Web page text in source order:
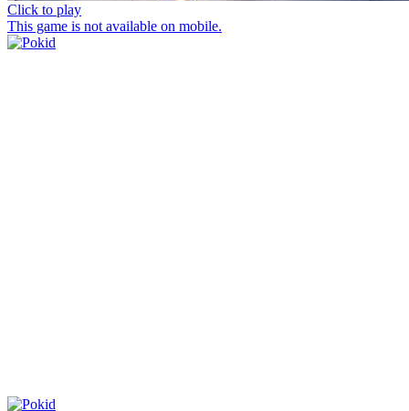
Click to play
This game is not available on mobile.